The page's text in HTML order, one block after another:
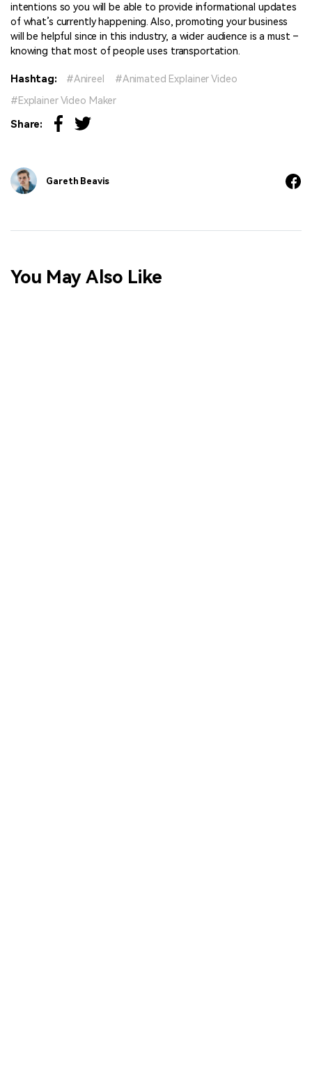
intentions so you will be able to provide informational updates
of what’s currently happening. Also, promoting your business
will be helpful since in this industry, a wider audience is a must –
knowing that most of people uses transportation.
Hashtag: Anireel
Animated Explainer Video
Explainer Video Maker
Share:
Gareth Beavis
You May Also Like